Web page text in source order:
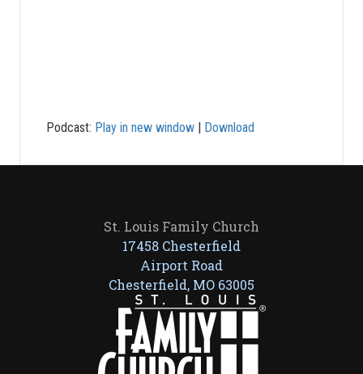
Podcast: Play in new window | Download
St. Louis Family Church
17458 Chesterfield
Airport Road
Chesterfield, MO 63005